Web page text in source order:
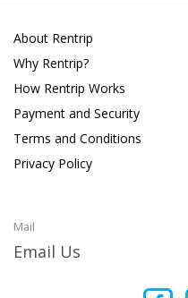
About Rentrip
Why Rentrip?
How Rentrip Works
Payment and Security
Terms and Conditions
Privacy Policy
Mail
Email Us